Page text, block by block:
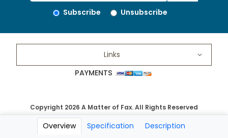
Overview Specification
Description
Subscribe Unsubscribe
Links
PAYMENTS
Copyright 2026 A Matter of Fax. All Rights Reserved